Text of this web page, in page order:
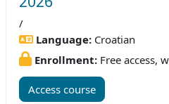
/
Language: Croatian
Enrollment: Free access,
Access course